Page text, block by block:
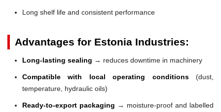
Long shelf life and consistent performance
Advantages for Estonia Industries:
Long-lasting sealing → reduces downtime in machinery
Compatible with local operating conditions(dust,
temperature, hydraulic oils)
Ready-to-export packaging → moisture-proof and labelled